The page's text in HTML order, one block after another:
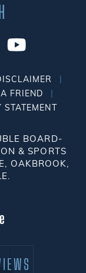
|
FRIEND |
BOARD-
& SPORTS
OAKBROOK,